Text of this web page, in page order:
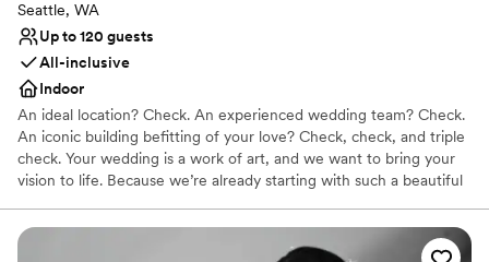
Seattle, WA
Up to 120 guests
All-inclusive
Indoor
An ideal location? Check. An experienced wedding team? Check.
An iconic building befitting of your love? Check, check, and triple
check. Your wedding is a work of art, and we want to bring your
vision to life. Because we’re already starting with such a beautiful
— it doesn’t take much to get the Alexis Hotel ready for “I do.”